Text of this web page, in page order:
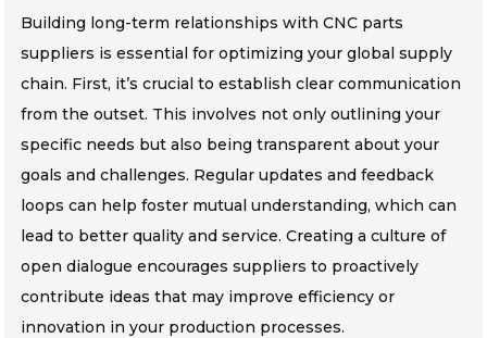
Building long-term relationships with CNC parts
suppliers is essential for optimizing your global supply
chain. First, it’s crucial to establish clear communication
from the outset. This involves not only outlining your
specific needs but also being transparent about your
goals and challenges. Regular updates and feedback
loops can help foster mutual understanding, which can
lead to better quality and service. Creating a culture of
open dialogue encourages suppliers to proactively
contribute ideas that may improve efficiency or
innovation in your production processes.